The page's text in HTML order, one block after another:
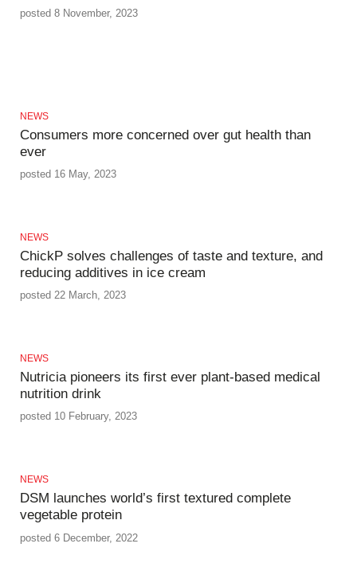
posted 8 November, 2023
NEWS
Consumers more concerned over gut health than
ever
posted 16 May, 2023
NEWS
ChickP solves challenges of taste and texture, and
reducing additives in ice cream
posted 22 March, 2023
NEWS
Nutricia pioneers its first ever plant-based medical
nutrition drink
posted 10 February, 2023
NEWS
DSM launches world’s first textured complete
vegetable protein
posted 6 December, 2022